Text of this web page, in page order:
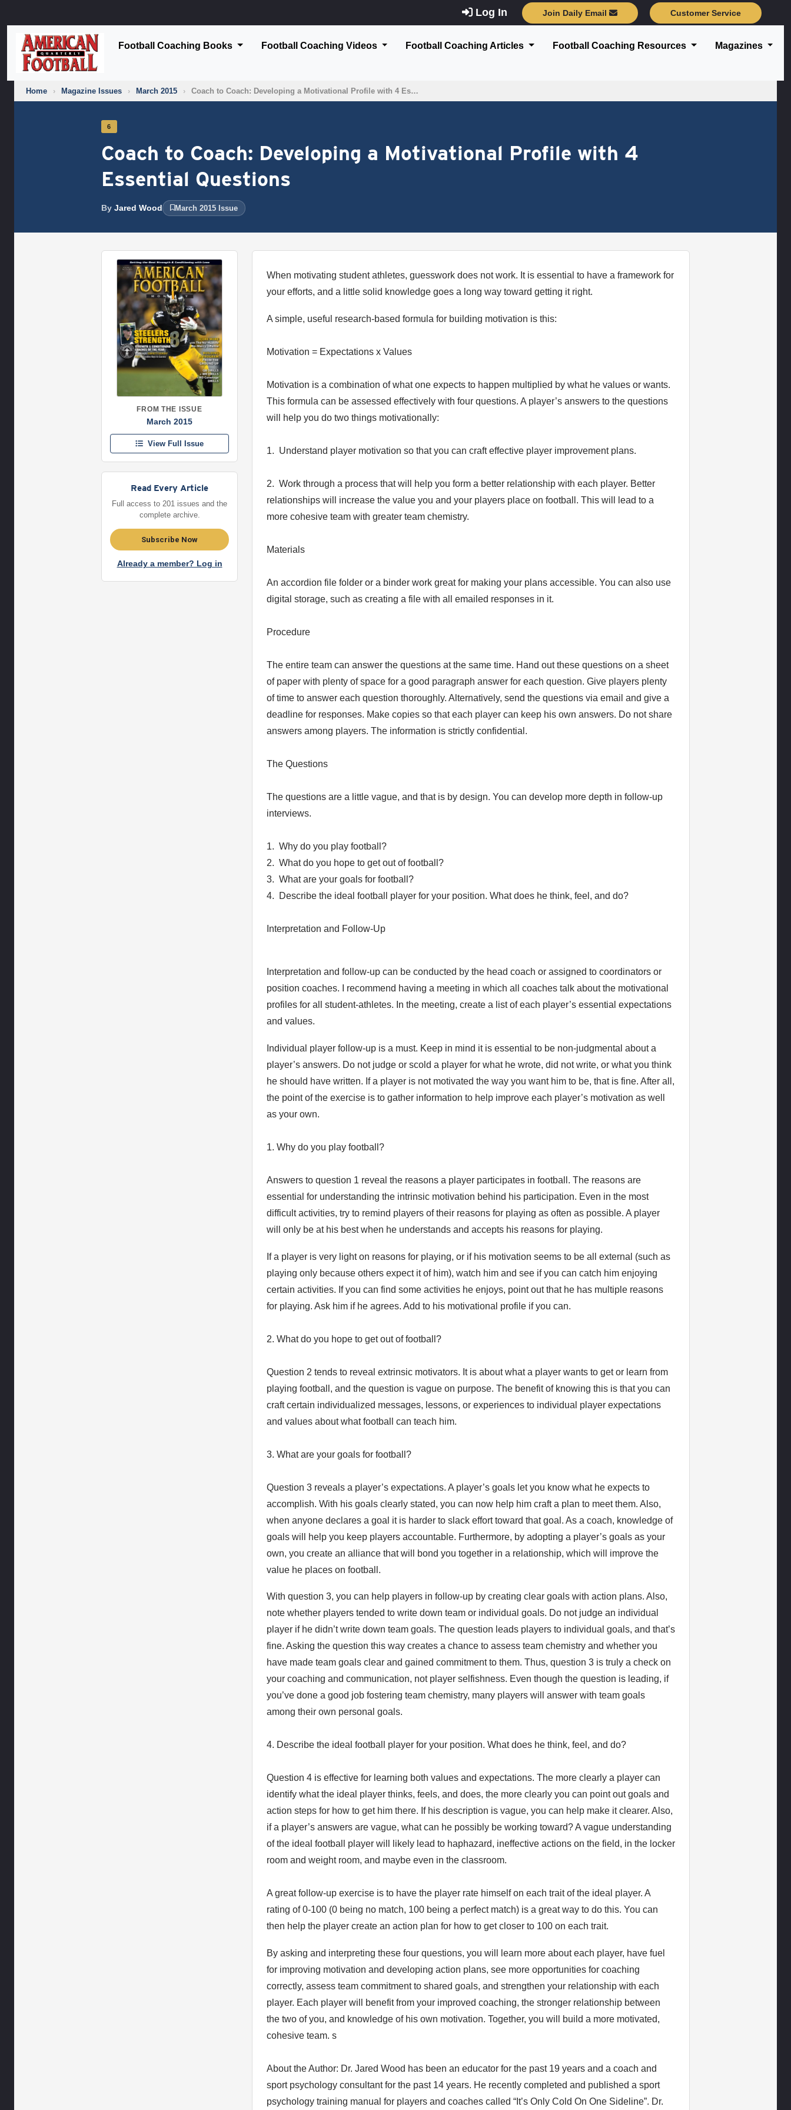
Log In Join Daily Email Customer Service
Football Coaching Books Football Coaching Videos Football Coaching Articles Football Coaching Resources Magazines
Home › Magazine Issues › March 2015 › Coach to Coach: Developing a Motivational Profile with 4 Es…
6
Coach to Coach: Developing a Motivational Profile with 4
Essential Questions
By Jared Wood March 2015 Issue
FROM THE ISSUE
March 2015
View Full Issue
Read Every Article
Full access to 201 issues and the
complete archive.
Subscribe Now
Already a member? Log in
When motivating student athletes, guesswork does not work. It is essential to have a framework for
your efforts, and a little solid knowledge goes a long way toward getting it right.
A simple, useful research-based formula for building motivation is this:
Motivation = Expectations x Values
Motivation is a combination of what one expects to happen multiplied by what he values or wants.
This formula can be assessed effectively with four questions. A player’s answers to the questions
will help you do two things motivationally:
1. Understand player motivation so that you can craft effective player improvement plans.
2. Work through a process that will help you form a better relationship with each player. Better
relationships will increase the value you and your players place on football. This will lead to a
more cohesive team with greater team chemistry.
Materials
An accordion file folder or a binder work great for making your plans accessible. You can also use
digital storage, such as creating a file with all emailed responses in it.
Procedure
The entire team can answer the questions at the same time. Hand out these questions on a sheet
of paper with plenty of space for a good paragraph answer for each question. Give players plenty
of time to answer each question thoroughly. Alternatively, send the questions via email and give a
deadline for responses. Make copies so that each player can keep his own answers. Do not share
answers among players. The information is strictly confidential.
The Questions
The questions are a little vague, and that is by design. You can develop more depth in follow-up
interviews.
1. Why do you play football?
2. What do you hope to get out of football?
3. What are your goals for football?
4. Describe the ideal football player for your position. What does he think, feel, and do?
Interpretation and Follow-Up
Interpretation and follow-up can be conducted by the head coach or assigned to coordinators or
position coaches. I recommend having a meeting in which all coaches talk about the motivational
profiles for all student-athletes. In the meeting, create a list of each player’s essential expectations
and values.
Individual player follow-up is a must. Keep in mind it is essential to be non-judgmental about a
player’s answers. Do not judge or scold a player for what he wrote, did not write, or what you think
he should have written. If a player is not motivated the way you want him to be, that is fine. After all,
the point of the exercise is to gather information to help improve each player’s motivation as well
as your own.
1. Why do you play football?
Answers to question 1 reveal the reasons a player participates in football. The reasons are
essential for understanding the intrinsic motivation behind his participation. Even in the most
difficult activities, try to remind players of their reasons for playing as often as possible. A player
will only be at his best when he understands and accepts his reasons for playing.
If a player is very light on reasons for playing, or if his motivation seems to be all external (such as
playing only because others expect it of him), watch him and see if you can catch him enjoying
certain activities. If you can find some activities he enjoys, point out that he has multiple reasons
for playing. Ask him if he agrees. Add to his motivational profile if you can.
2. What do you hope to get out of football?
Question 2 tends to reveal extrinsic motivators. It is about what a player wants to get or learn from
playing football, and the question is vague on purpose. The benefit of knowing this is that you can
craft certain individualized messages, lessons, or experiences to individual player expectations
and values about what football can teach him.
3. What are your goals for football?
Question 3 reveals a player’s expectations. A player’s goals let you know what he expects to
accomplish. With his goals clearly stated, you can now help him craft a plan to meet them. Also,
when anyone declares a goal it is harder to slack effort toward that goal. As a coach, knowledge of
goals will help you keep players accountable. Furthermore, by adopting a player’s goals as your
own, you create an alliance that will bond you together in a relationship, which will improve the
value he places on football.
With question 3, you can help players in follow-up by creating clear goals with action plans. Also,
note whether players tended to write down team or individual goals. Do not judge an individual
player if he didn’t write down team goals. The question leads players to individual goals, and that’s
fine. Asking the question this way creates a chance to assess team chemistry and whether you
have made team goals clear and gained commitment to them. Thus, question 3 is truly a check on
your coaching and communication, not player selfishness. Even though the question is leading, if
you’ve done a good job fostering team chemistry, many players will answer with team goals
among their own personal goals.
4. Describe the ideal football player for your position. What does he think, feel, and do?
Question 4 is effective for learning both values and expectations. The more clearly a player can
identify what the ideal player thinks, feels, and does, the more clearly you can point out goals and
action steps for how to get him there. If his description is vague, you can help make it clearer. Also,
if a player’s answers are vague, what can he possibly be working toward? A vague understanding
of the ideal football player will likely lead to haphazard, ineffective actions on the field, in the locker
room and weight room, and maybe even in the classroom.
A great follow-up exercise is to have the player rate himself on each trait of the ideal player. A
rating of 0-100 (0 being no match, 100 being a perfect match) is a great way to do this. You can
then help the player create an action plan for how to get closer to 100 on each trait.
By asking and interpreting these four questions, you will learn more about each player, have fuel
for improving motivation and developing action plans, see more opportunities for coaching
correctly, assess team commitment to shared goals, and strengthen your relationship with each
player. Each player will benefit from your improved coaching, the stronger relationship between
the two of you, and knowledge of his own motivation. Together, you will build a more motivated,
cohesive team. s
About the Author: Dr. Jared Wood has been an educator for the past 19 years and a coach and
sport psychology consultant for the past 14 years. He recently completed and published a sport
psychology training manual for players and coaches called “It’s Only Cold On One Sideline”. Dr.